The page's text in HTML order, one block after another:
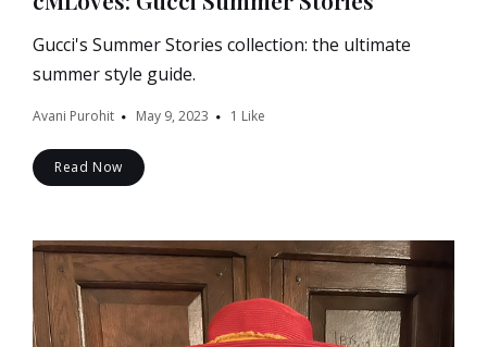
Gucci's Summer Stories collection: the ultimate
summer style guide.
Avani Purohit May 9, 2023 1 Like
Read Now